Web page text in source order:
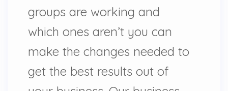
groups are working and
which ones aren’t you can
make the changes needed to
get the best results out of